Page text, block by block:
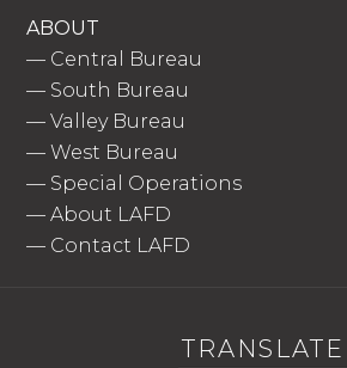
ABOUT
— Central Bureau
— South Bureau
—Valley Bureau
—West Bureau
— Special Operations
—About LAFD
— Contact LAFD
TRANSLATE